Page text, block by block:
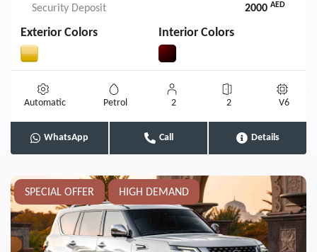
Security Deposit 2000 AED
Exterior Colors Interior Colors
Automatic Petrol 2 2 V6
WhatsApp Call Details
SPECIAL OFFER HIGH DEMAND